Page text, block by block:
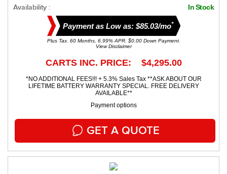
Availability : In Stock
Payment as Low as: $85.03/mo*
Plus Tax. 60 Months, 6.99% APR. $0.00 Down Payment.
View Disclaimer
CARTS INC. PRICE: $4,295.00
*NO ADDITIONAL FEES!!! + 5.3% Sales Tax **ASK ABOUT OUR
LIFETIME BATTERY WARRANTY SPECIAL. FREE DELIVERY
AVAILABLE**
Payment options
GET A QUOTE